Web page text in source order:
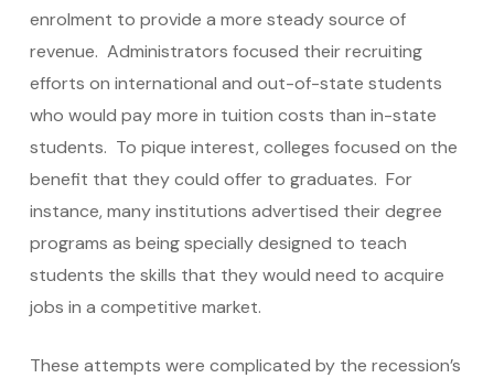
enrolment to provide a more steady source of
revenue. Administrators focused their recruiting
efforts on international and out-of-state students
who would pay more in tuition costs than in-state
students. To pique interest, colleges focused on the
benefit that they could offer to graduates. For
instance, many institutions advertised their degree
programs as being specially designed to teach
students the skills that they would need to acquire
jobs in a competitive market.
These attempts were complicated by the recession’s